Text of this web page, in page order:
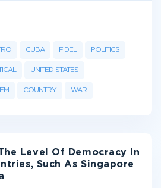
CUBA FIDEL POLITICS
UNITED STATES
COUNTRY WAR
Level Of Democracy In
Such As Singapore